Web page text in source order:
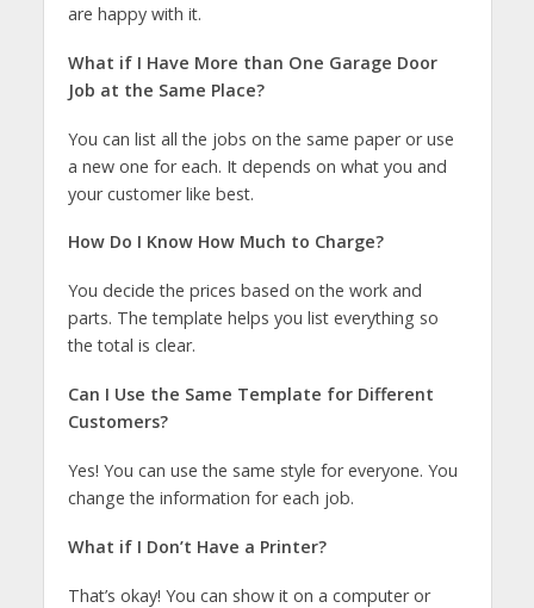
are happy with it.
What if I Have More than One Garage Door
Job at the Same Place?
You can list all the jobs on the same paper or use
a new one for each. It depends on what you and
your customer like best.
How Do I Know How Much to Charge?
You decide the prices based on the work and
parts. The template helps you list everything so
the total is clear.
Can I Use the Same Template for Different
Customers?
Yes! You can use the same style for everyone. You
change the information for each job.
What if I Don’t Have a Printer?
That’s okay! You can show it on a computer or